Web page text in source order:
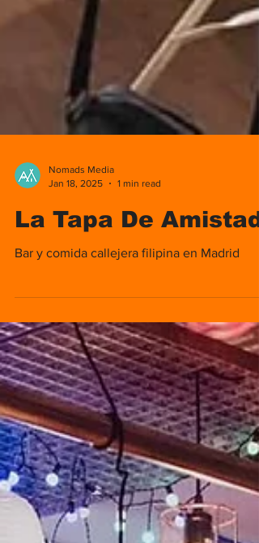
Jan 18, 2025
1 min read
La Tapa De Amistad